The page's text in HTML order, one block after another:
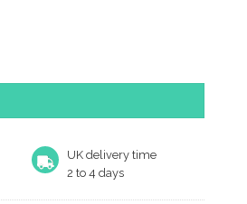
UK delivery time
2 to 4 days